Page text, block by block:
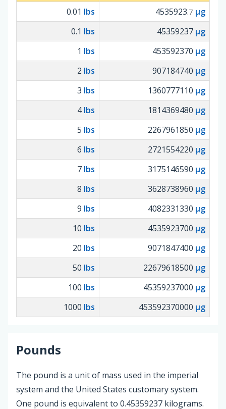
0.01 lbs 4535923.7 µg
0.1 lbs 45359237 µg
1 lbs 453592370 µg
2 lbs 907184740 µg
3 lbs 1360777110 µg
4lbs 1814369480 µg
5 lbs 2267961850 µg
6 lbs 2721554220 µg
7 lbs 3175146590 µg
8 lbs 3628738960 µg
9 lbs 4082331330 µg
10 lbs 4535923700 µg
20 lbs 9071847400 µg
50 lbs 22679618500 µg
100 lbs 45359237000 µg
1000 lbs 453592370000 µg
Pounds
The pound is a unit of mass used in the imperial
system and the United States customary system.
One pound is equivalent to 0.45359237 kilograms.